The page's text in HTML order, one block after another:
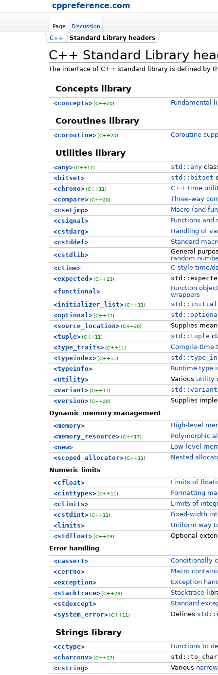
cppreference.com
Page Discussion
C++ Standard Library
C++ Standard Library headers
The interface of C++ standard library is defined by
Concepts library
<concepts> (C++20) Fundamental
Coroutines library
<coroutine> (C++20) Coroutine
Utilities library
<any> (C++17) std::any
<bitset>
std::bitset
<chrono> (C++11)
C++ time
<compare> (C++20)
Three-way
<csetjmp>
Macro (and
<csignal>
Functions
<cstdarg>
Handling of
<cstddef>
Standard
<cstdlib>
General
random
<ctime>
C-style time/
<expected> (C++23)
<functional>
Function
wrappers
<initializer_list> (C++11)
<optional> (C++17)
<source_location> (C++20)
Supplies
<tuple> (C++11) std::tuple
<type_traits> (C++11)
Compile-time
<typeindex> (C++11)
<typeinfo>
Runtime type
<utility>
Various utility
<variant> (C++17) std::variant
<version> (C++20)
Supplies
Dynamic memory management
<memory>
High-level
<memory_resource> (C++17)
Polymorphic
<new>
Low-level
<scoped_allocator> (C++11)
Nested
Numeric limits
<cfloat>
Limits of
<cinttypes> (C++11)
Formatting
<climits>
Limits of
<cstdint> (C++11)
Fixed-width
<limits>
Uniform way
<stdfloat> (C++23)
Optional
Error handling
<cassert>
Conditionally
<cerrno>
Macro
<exception>
Exception
<stacktrace> (C++23) Stacktrace
<stdexcept>
Standard
<system_error> (C++11) Defines
Strings library
<cctype>
Functions to
<charconv> (C++17)
<cstring>
Various